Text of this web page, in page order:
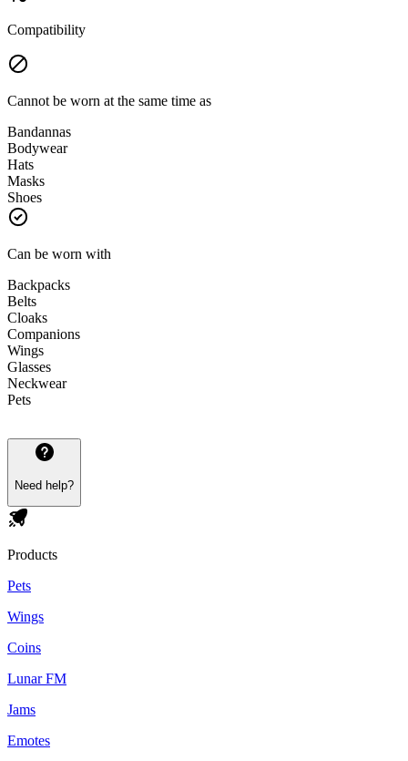
Compatibility
Cannot be worn at the same time as
Bandannas
Bodywear
Hats
Masks
Shoes
Can be worn with
Backpacks
Belts
Cloaks
Companions
Wings
Glasses
Neckwear
Pets
Need help?
Products
Pets
Wings
Coins
Lunar FM
Jams
Emotes